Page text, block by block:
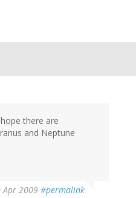
there are
and Neptune
Apr 2009 #permalink